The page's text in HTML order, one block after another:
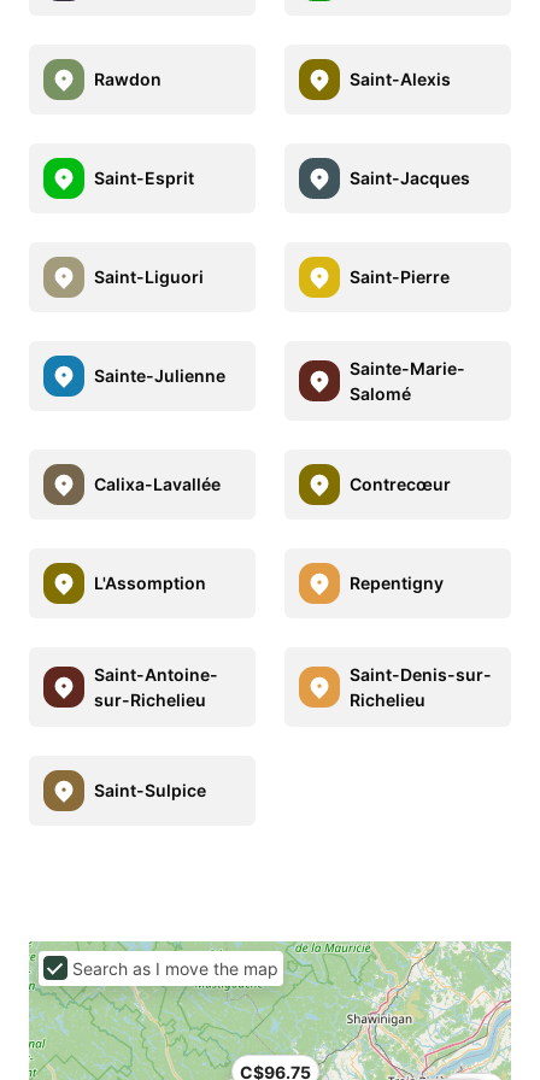
Rawdon Saint-Alexis
Saint-Esprit Saint-Jacques
Saint-Liguori Saint-Pierre
Sainte-Julienne
Sainte-Marie-
Salomé
Calixa-Lavallée Contrecœur
L'Assomption Repentigny
Saint-Antoine-
sur-Richelieu
Saint-Denis-sur-
Richelieu
Saint-Sulpice
C$96.75
Search as I move the map